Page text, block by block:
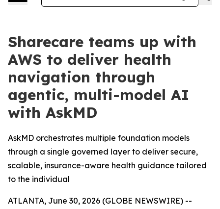
Sharecare teams up with
AWS to deliver health
navigation through
agentic, multi-model AI
with AskMD
AskMD orchestrates multiple foundation models
through a single governed layer to deliver secure,
scalable, insurance-aware health guidance tailored
to the individual
ATLANTA, June 30, 2026 (GLOBE NEWSWIRE) --